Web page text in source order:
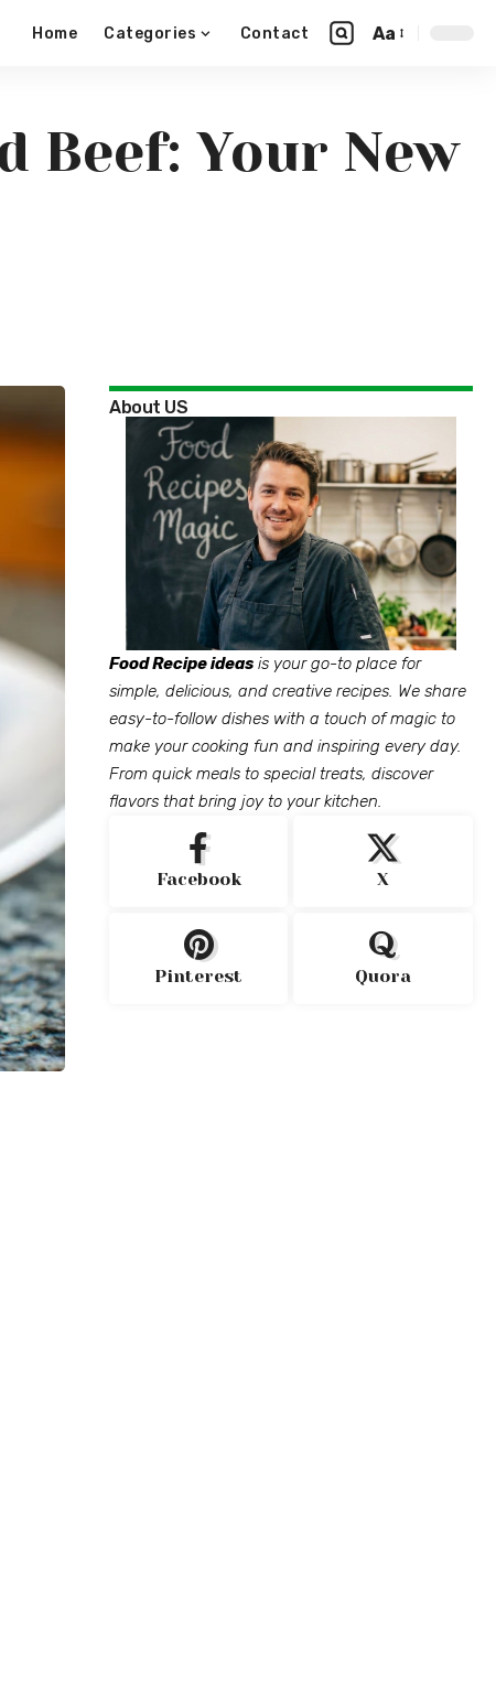
Home Categories Contact Aa
Beef: Your New
About US
Food Recipe ideas is your go-to place for
simple, delicious, and creative recipes. We share
easy-to-follow dishes with a touch of magic to
make your cooking fun and inspiring every day.
From quick meals to special treats, discover
flavors that bring joy to your kitchen.
Facebook X
Pinterest Quora